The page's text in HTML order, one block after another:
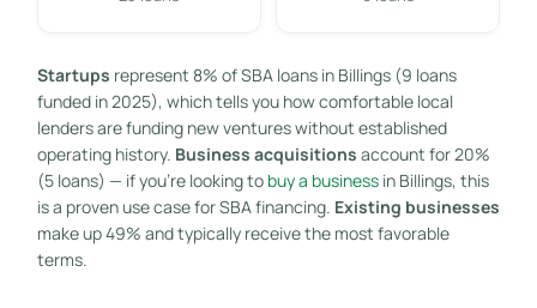
Startups represent 8% of SBA loans in Billings (9 loans
funded in 2025), which tells you how comfortable local
lenders are funding new ventures without established
operating history. Business acquisitions account for 20%
(5 loans) — if you’re looking to buy a businessin Billings, this
is a proven use case for SBA financing. Existing businesses
make up 49% and typically receive the most favorable
terms.